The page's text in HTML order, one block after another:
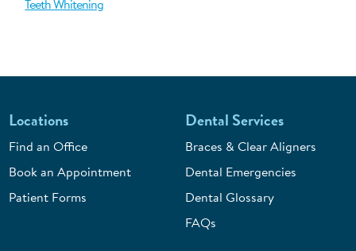
Teeth Whitening
Locations
Find an Office
Book an Appointment
Patient Forms
Dental Services
Braces & Clear Aligners
Dental Emergencies
Dental Glossary
FAQs